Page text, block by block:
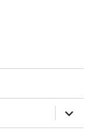
expand
child
menu